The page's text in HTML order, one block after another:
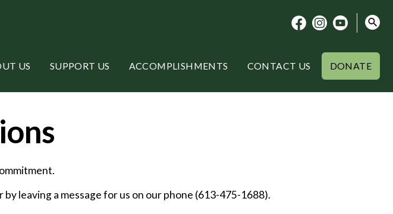
US SUPPORT US ACCOMPLISHMENTS CONTACT US DONATE
by leaving a message for us on our phone (613-475-1688).